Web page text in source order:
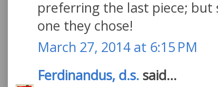
preferring the last piece;
one they chose!
March 27, 2014 at 6:15 PM
Ferdinandus, d.s. said...